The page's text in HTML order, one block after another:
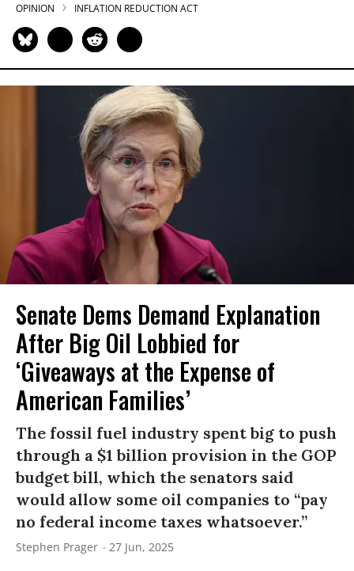
OPINION INFLATION REDUCTION ACT
Senate Dems Demand Explanation
After Big Oil Lobbied for
‘Giveaways at the Expense of
American Families’
The fossil fuel industry spent big to push
through a $1 billion provision in the GOP
budget bill, which the senators said
would allow some oil companies to “pay
no federal income taxes whatsoever.”
Stephen Prager 27 Jun, 2025